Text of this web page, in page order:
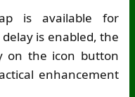
is available for
is enabled, the
on the icon button
enhancement